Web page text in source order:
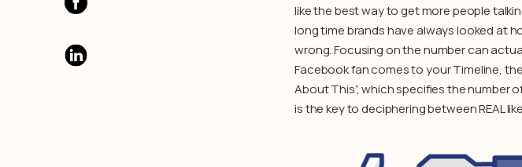
like the best way to get more people
long time brands have always looked at
wrong. Focusing on the number can
Facebook fan comes to your Timeline,
About This”, which specifies the number
is the key to deciphering between REAL